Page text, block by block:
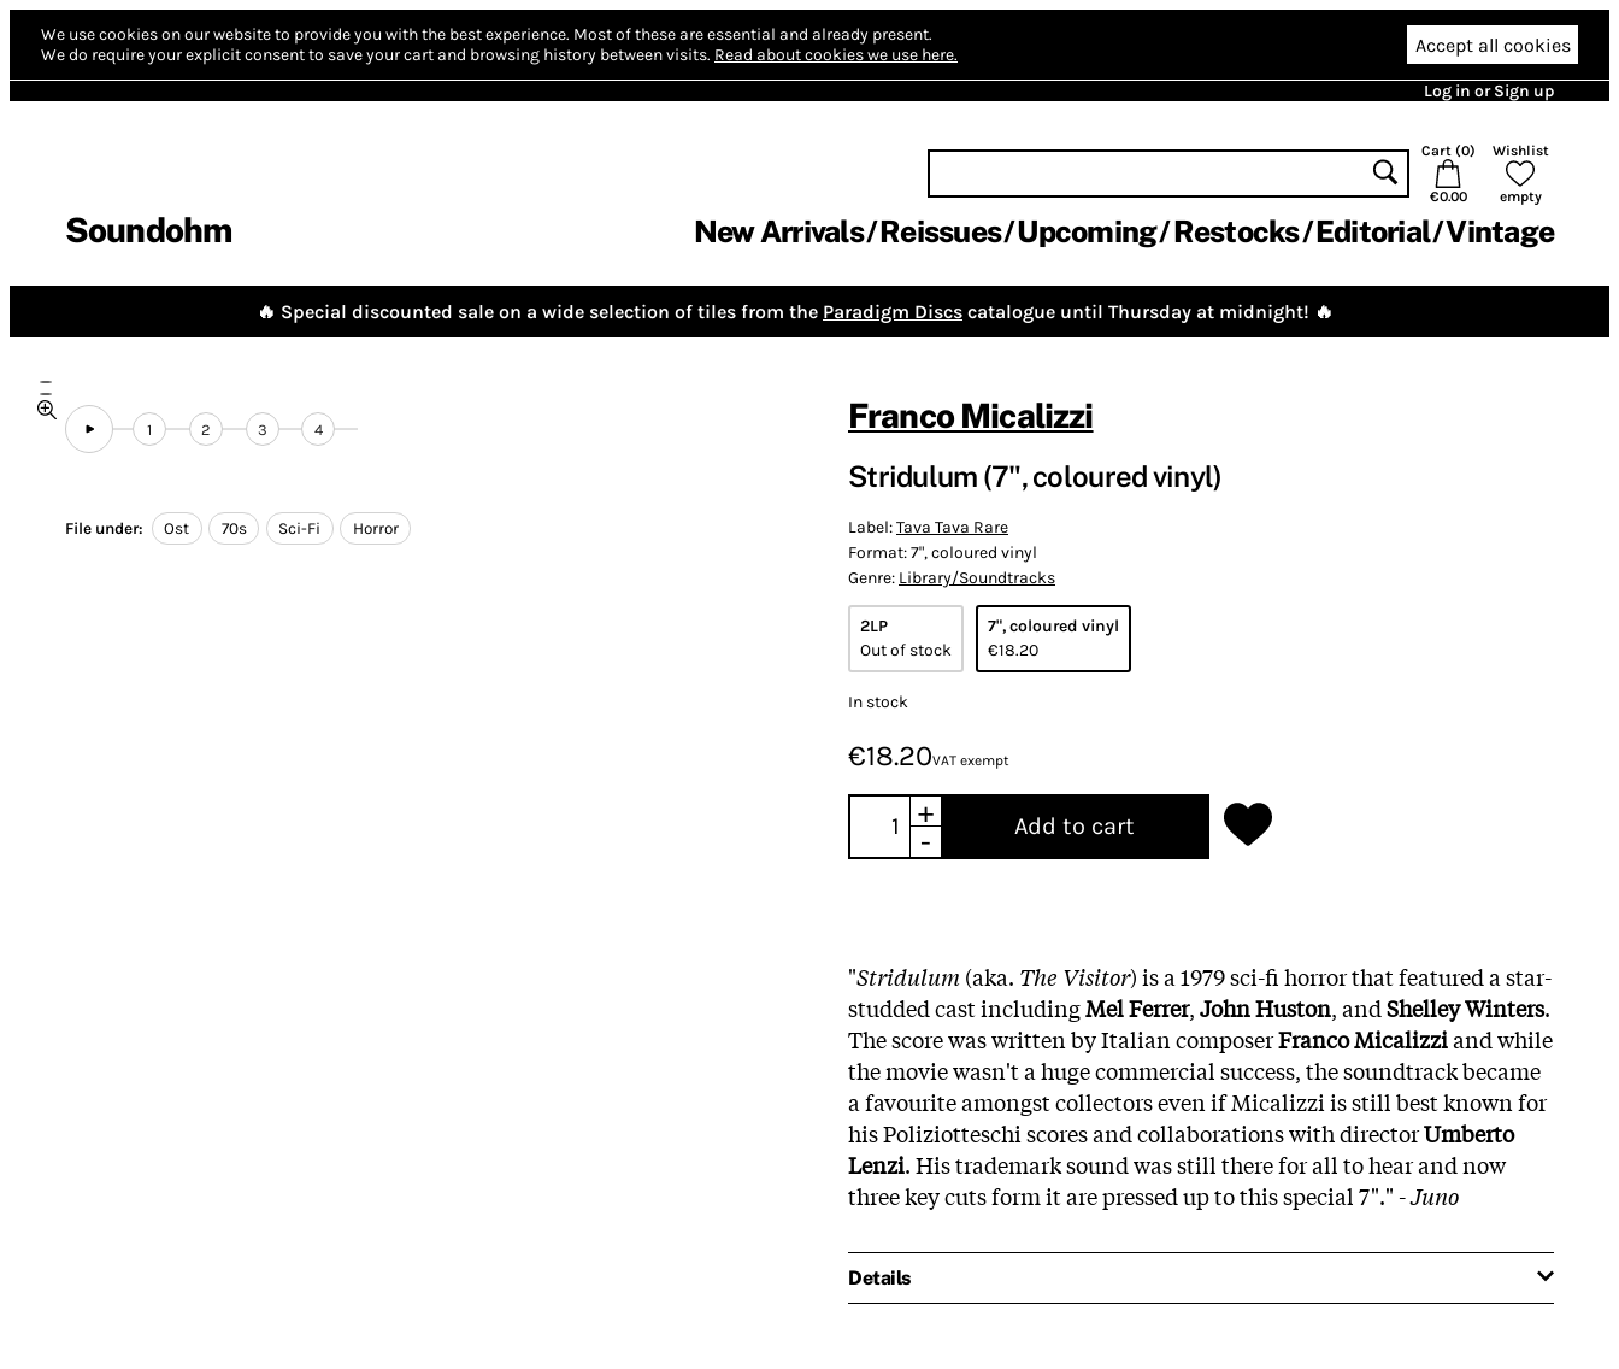
We use cookies on our website to provide you with the best experience. Most of these are essential and already present.
We do require your explicit consent to save your cart and browsing history between visits. Read about cookies we use here. Accept all cookies
Log in or Sign up
Soundohm
Cart (0)
€0.00
Wishlist
empty
New Arrivals Reissues Upcoming Restocks Editorial Vintage
🔥 Special discounted sale on a wide selection of tiles from the Paradigm Discs catalogue until Thursday at midnight! 🔥
1 2 3 4
File under: Ost 70s Sci-Fi Horror
Franco Micalizzi
Stridulum (7", coloured vinyl)
Label:Tava Tava Rare
Format:7", coloured vinyl
Genre: Library/Soundtracks
2LP
Out of stock
7", coloured vinyl
€18.20
In stock
€18.20VAT exempt
+
-
Add to cart
"Stridulum(aka. The Visitor) is a 1979 sci-fi horror that featured a star-
studded cast includingMel Ferrer,John Huston, andShelley Winters.
The score was written by Italian composerFranco Micalizziand while
the movie wasn't a huge commercial success, the soundtrack became
a favourite amongst collectors even if Micalizzi is still best known for
his Poliziotteschi scores and collaborations with directorUmberto
Lenzi. His trademark sound was still there for all to hear and now
three key cuts form it are pressed up to this special 7"." -Juno
Details